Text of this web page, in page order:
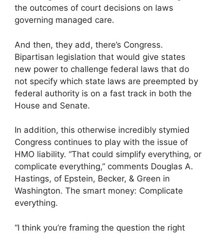
the outcomes of court decisions on laws
governing managed care.
And then, they add, there’s Congress.
Bipartisan legislation that would give states
new power to challenge federal laws that do
not specify which state laws are preempted by
federal authority is on a fast track in both the
House and Senate.
In addition, this otherwise incredibly stymied
Congress continues to play with the issue of
HMO liability. “That could simplify everything, or
complicate everything,” comments Douglas A.
Hastings, of Epstein, Becker, & Green in
Washington. The smart money: Complicate
everything.
“I think you’re framing the question the right